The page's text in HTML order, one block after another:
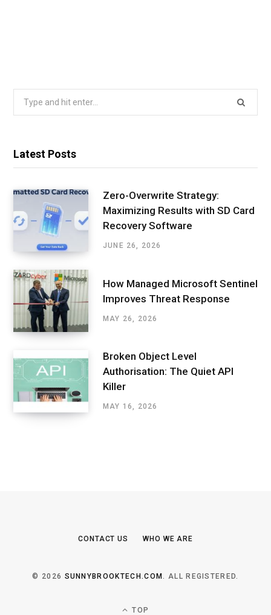
Latest Posts
Zero-Overwrite Strategy:
Maximizing Results with SD Card
Recovery Software
JUNE 26, 2026
How Managed Microsoft Sentinel
Improves Threat Response
MAY 26, 2026
Broken Object Level
Authorisation: The Quiet API
Killer
MAY 16, 2026
CONTACT US WHO WE ARE
© 2026 SUNNYBROOKTECH.COM. ALL REGISTERED.
TOP